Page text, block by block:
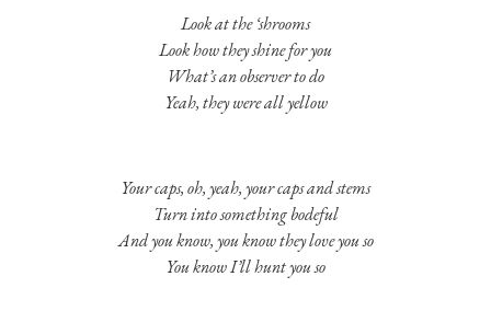
Look at the ‘shrooms
Look how they shine for you
What’s an observer to do
Yeah, they were all yellow
Your caps, oh, yeah, your caps and stems
Turn into something bodeful
And you know, you know they love you so
You know I’ll hunt you so